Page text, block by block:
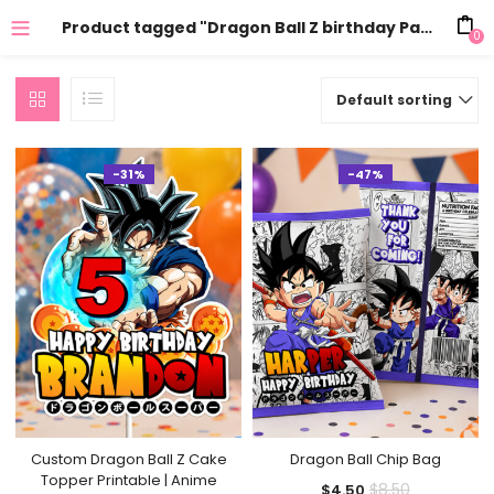
Product tagged "Dragon Ball Z birthday Party" 0
Default sorting
-31%
Custom Dragon Ball Z Cake
Topper Printable | Anime
-47%
Dragon Ball Chip Bag
$4.50CurrentOriginal